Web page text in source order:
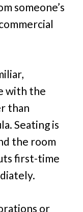
someone’s
with the
than
Seating is
the room
first-time
or